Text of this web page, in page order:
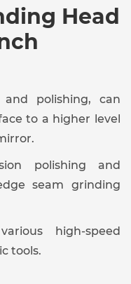
Head
polishing, can
to a higher level
polishing and
seam grinding
high-speed
tools.